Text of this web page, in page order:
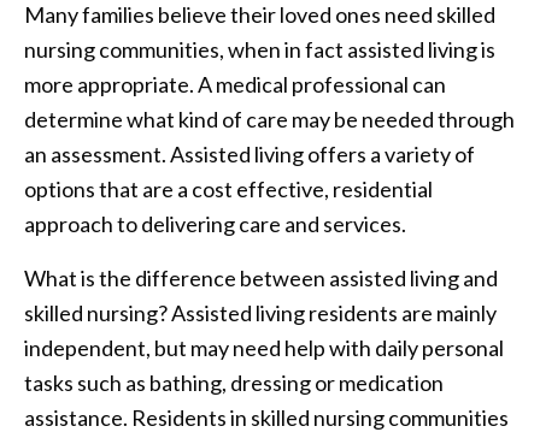
Many families believe their loved ones need skilled
nursing communities, when in fact assisted living is
more appropriate. A medical professional can
determine what kind of care may be needed through
an assessment. Assisted living offers a variety of
options that are a cost effective, residential
approach to delivering care and services.
What is the difference between assisted living and
skilled nursing? Assisted living residents are mainly
independent, but may need help with daily personal
tasks such as bathing, dressing or medication
assistance. Residents in skilled nursing communities